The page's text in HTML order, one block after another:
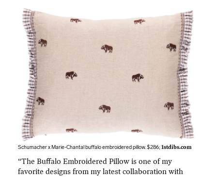
Schumacher x Marie-Chantal buffalo embroidered pillow. $286;1stdibs.com
“The Buffalo Embroidered Pillow is one of my
favorite designs from my latest collaboration with